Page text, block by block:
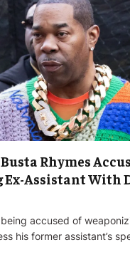
Busta Rhymes
Ex-Assistant With
being accused of
his former assistant’s